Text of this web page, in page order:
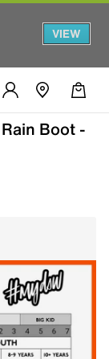
VIEW
Boot -